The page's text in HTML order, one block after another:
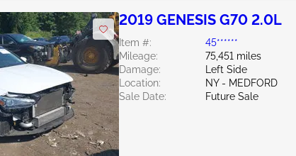
2019 GENESIS G70 2.0L
Item #:
45******
Mileage:
75,451 miles
Damage:
Left Side
Location:
NY - MEDFORD
Sale Date:
Future Sale